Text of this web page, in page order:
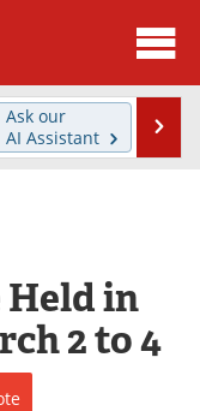
News
Directory
Interviews
Journals
Reports
Ask our
AI Assistant
Held in
2 to 4